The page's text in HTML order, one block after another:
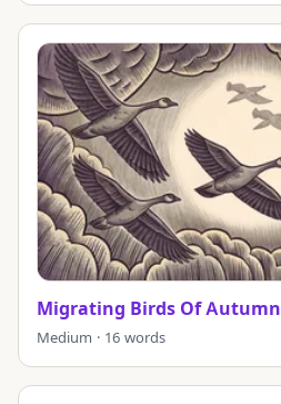
Migrating Birds Of Autumn
Medium · 16 words